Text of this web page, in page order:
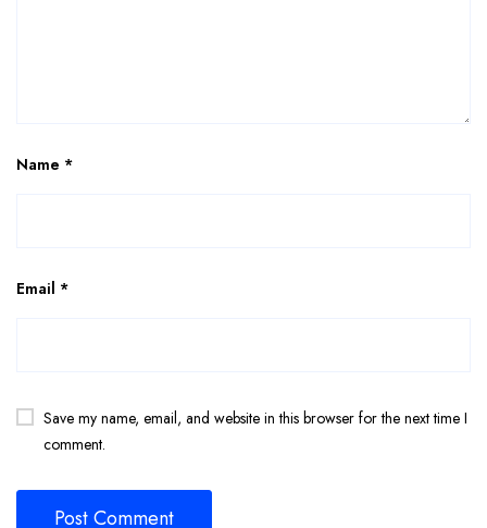
Name *
Email *
Save my name, email, and website in this browser for the next time I
comment.